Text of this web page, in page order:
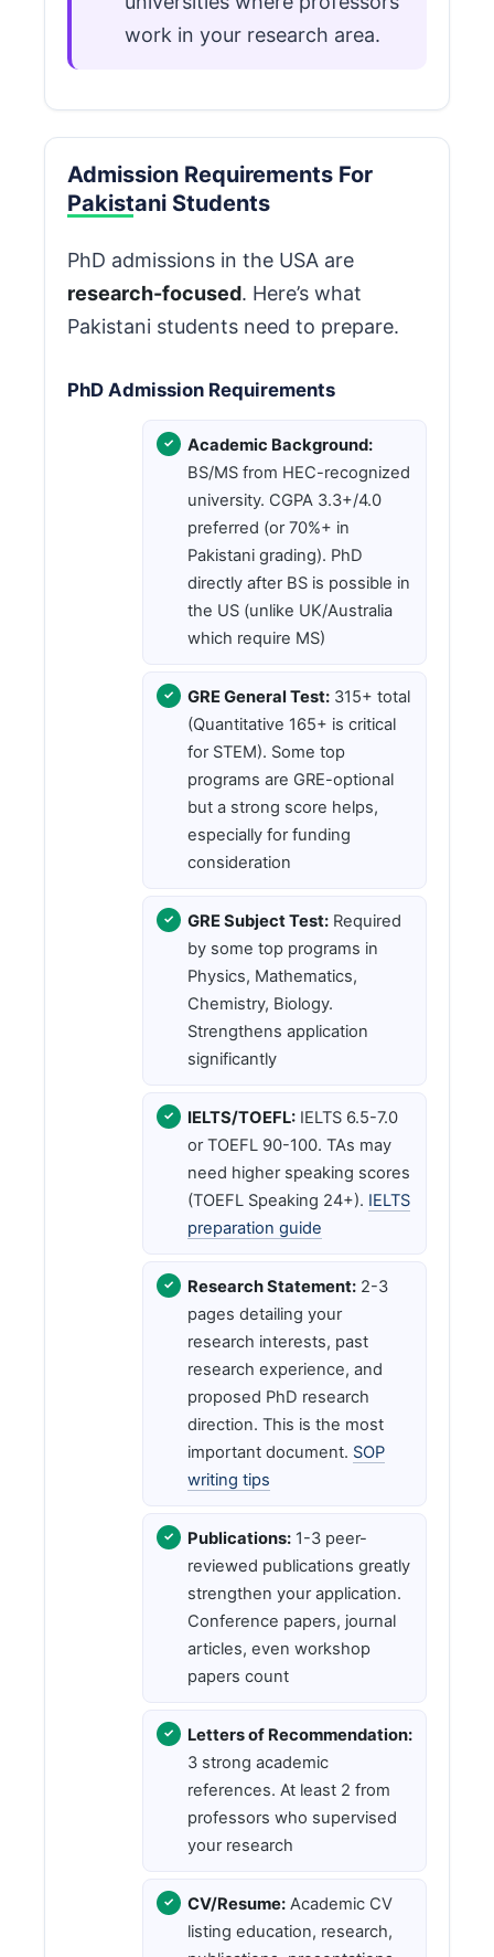
work in your research area.
Admission Requirements For
Pakistani Students
PhD admissions in the USA are
research-focused. Here’s what
Pakistani students need to prepare.
PhD Admission Requirements
Academic Background:
BS/MS from HEC-recognized
university. CGPA 3.3+/4.0
preferred (or 70%+ in
Pakistani grading). PhD
directly after BS is possible in
the US (unlike UK/Australia
which require MS)
GRE General Test: 315+ total
(Quantitative 165+ is critical
for STEM). Some top
programs are GRE-optional
but a strong score helps,
especially for funding
consideration
GRE Subject Test: Required
by some top programs in
Physics, Mathematics,
Chemistry, Biology.
Strengthens application
significantly
IELTS/TOEFL: IELTS 6.5-7.0
or TOEFL 90-100. TAs may
need higher speaking scores
(TOEFL Speaking 24+). IELTS
preparation guide
Research Statement: 2-3
pages detailing your
research interests, past
research experience, and
proposed PhD research
direction. This is the most
important document. SOP
writing tips
Publications: 1-3 peer-
reviewed publications greatly
strengthen your application.
Conference papers, journal
articles, even workshop
papers count
Letters of Recommendation:
3 strong academic
references. At least 2 from
professors who supervised
your research
CV/Resume: Academic CV
listing education, research,